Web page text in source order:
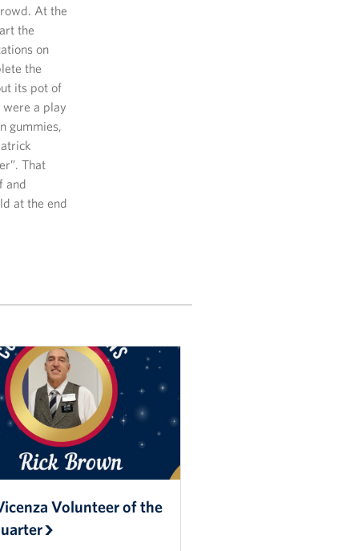
At the
the
on
the
its pot of
a play
gummies,
That
and
at the end
Volunteer of the